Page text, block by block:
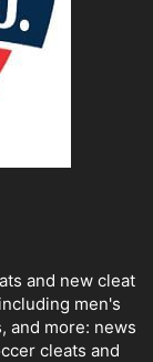
and new cleat
men's
and more: news
cleats and